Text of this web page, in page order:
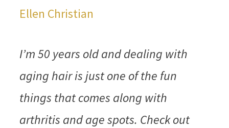
Ellen Christian
I’m 50 years old and dealing with
aging hair is just one of the fun
things that comes along with
arthritis and age spots. Check out